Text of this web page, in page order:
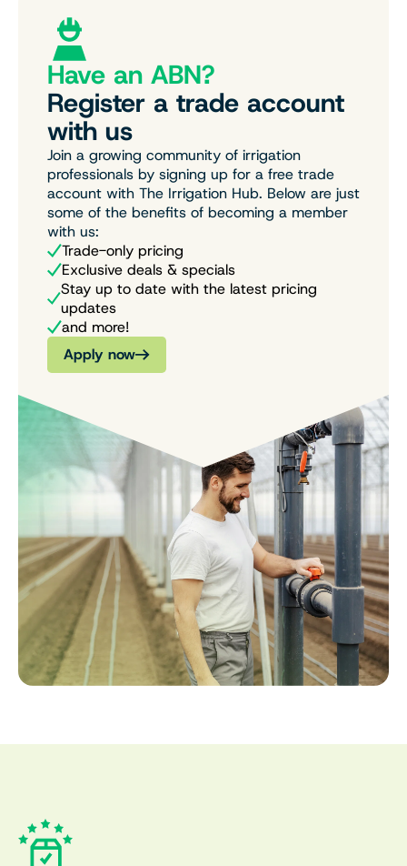
Have an ABN?
Register a trade account
with us
Join a growing community of irrigation
professionals by signing up for a free trade
account with The Irrigation Hub. Below are just
some of the benefits of becoming a member
with us:
Trade-only pricing
Exclusive deals & specials
Stay up to date with the latest pricing
updates
and more!
Apply now